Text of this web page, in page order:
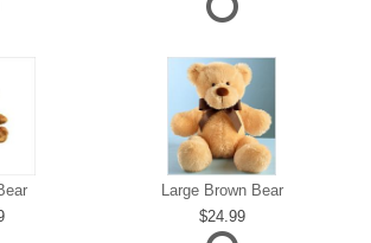
Large Brown Bear
24.99